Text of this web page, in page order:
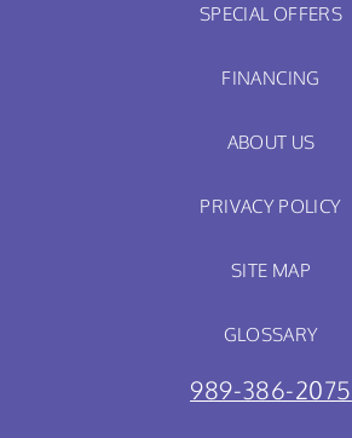
SPECIAL OFFERS
FINANCING
ABOUT US
PRIVACY POLICY
SITE MAP
GLOSSARY
989-386-2075